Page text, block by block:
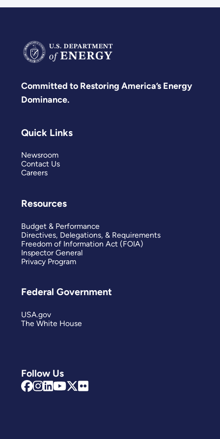
Committed to Restoring America’s Energy
Dominance.
Follow Us
Quick Links
Newsroom
Contact Us
Careers
Resources
Budget & Performance
Directives, Delegations, & Requirements
Freedom of Information Act (FOIA)
Inspector General
Privacy Program
Federal Government
USA.gov
The White House